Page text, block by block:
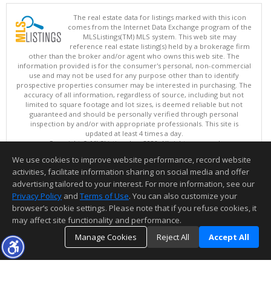
The real estate data for listings marked with this icon
comes from the Internet Data Exchange program of the
MLSListings(TM) MLS system. This web site may
reference real estate listing(s) held by a brokerage firm
other than the broker and/or agent who owns this web site. The
information provided is for the consumer's personal, non-commercial
use and may not be used for any purpose other than to identify
prospective properties consumer may be interested in purchasing. The
accuracy of all information, regardless of source, including but not
limited to square footage and lot sizes, is deemed reliable but not
guaranteed and should be personally verified through personal
inspection by and/or with appropriate professionals. This site is
updated at least 4 times a day.
Copyright © MLSListings Inc. 2026. All rights reserved
This content last updated on 08/07/2026 11:51 PM.
Information deemed reliable but not guaranteed to be accurate.
We use cookies to improve website performance, record website
activities, facilitate information sharing on social media and offer
advertising tailored to your interest. For more information, see our
Privacy Policy and Terms of Use. You can also customize your
browser’s cookie settings. Please note that if you refuse cookies, it
may affect site functionality and performance.
Manage Cookies
Reject All Accept All